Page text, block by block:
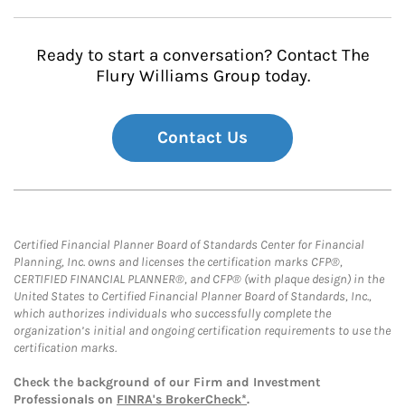
Ready to start a conversation? Contact The
Flury Williams Group today.
Contact Us
Certified Financial Planner Board of Standards Center for Financial
Planning, Inc. owns and licenses the certification marks CFP®,
CERTIFIED FINANCIAL PLANNER®, and CFP® (with plaque design) in the
United States to Certified Financial Planner Board of Standards, Inc.,
which authorizes individuals who successfully complete the
organization’s initial and ongoing certification requirements to use the
certification marks.
Check the background of our Firm and Investment
Professionals on FINRA's BrokerCheck*.